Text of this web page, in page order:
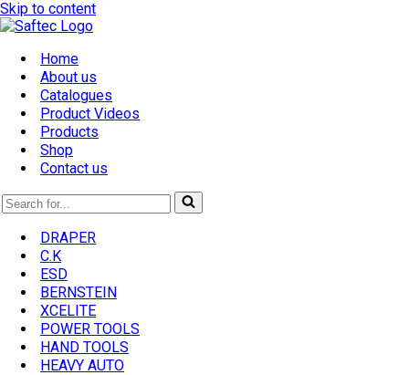
Skip to content
Home
About us
Catalogues
Product Videos
Products
Shop
Contact us
Search
for...
DRAPER
C.K
ESD
BERNSTEIN
XCELITE
POWER TOOLS
HAND TOOLS
HEAVY AUTO